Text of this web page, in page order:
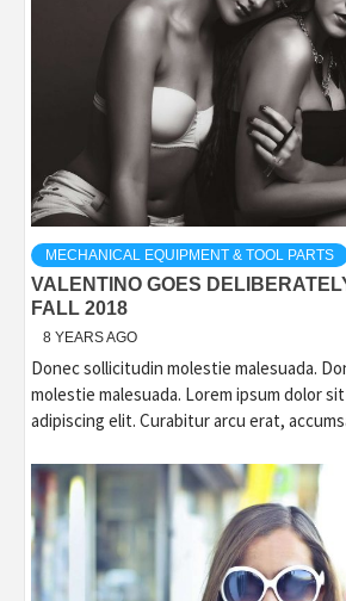
MECHANICAL EQUIPMENT & TOOL PARTS
VALENTINO GOES
FALL 2018
8 YEARS AGO
Donec sollicitudin molestie malesuada.
molestie malesuada. Lorem ipsum dolor
adipiscing elit. Curabitur arcu erat,